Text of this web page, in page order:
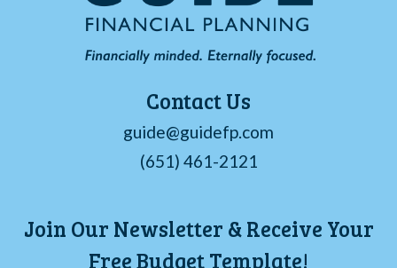
Contact Us
guide@guidefp.com
(651) 461-2121
Join Our Newsletter & Receive Your
Free Budget Template!